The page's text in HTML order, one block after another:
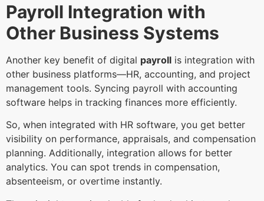
Payroll Integration with
Other Business Systems
Another key benefit of digital payroll is integration with
other business platforms—HR, accounting, and project
management tools. Syncing payroll with accounting
software helps in tracking finances more efficiently.
So, when integrated with HR software, you get better
visibility on performance, appraisals, and compensation
planning. Additionally, integration allows for better
analytics. You can spot trends in compensation,
absenteeism, or overtime instantly.